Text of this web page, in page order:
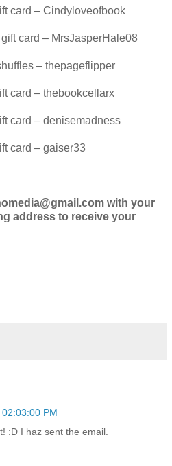
card – Cindyloveofbook
card – MrsJasperHale08
– thepageflipper
card – thebookcellarx
card – denisemadness
card – gaiser33
with your
address to receive your
PM
:D I haz sent the email.